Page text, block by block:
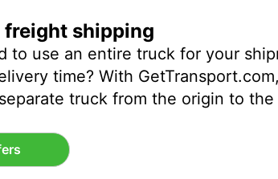
freight shipping
to use an entire truck for your
time? With
truck from the origin to the